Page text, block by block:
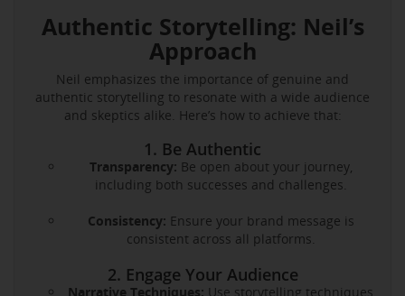
Authentic Storytelling: Neil’s
Approach
Neil emphasizes the importance of genuine and
authentic storytelling to resonate with a wide audience
and skeptics alike. Here’s how to achieve that:
1. Be Authentic
Transparency: Be open about your journey,
including both successes and challenges.
Consistency: Ensure your brand message is
consistent across all platforms.
2. Engage Your Audience
Narrative Techniques: Use storytelling techniques